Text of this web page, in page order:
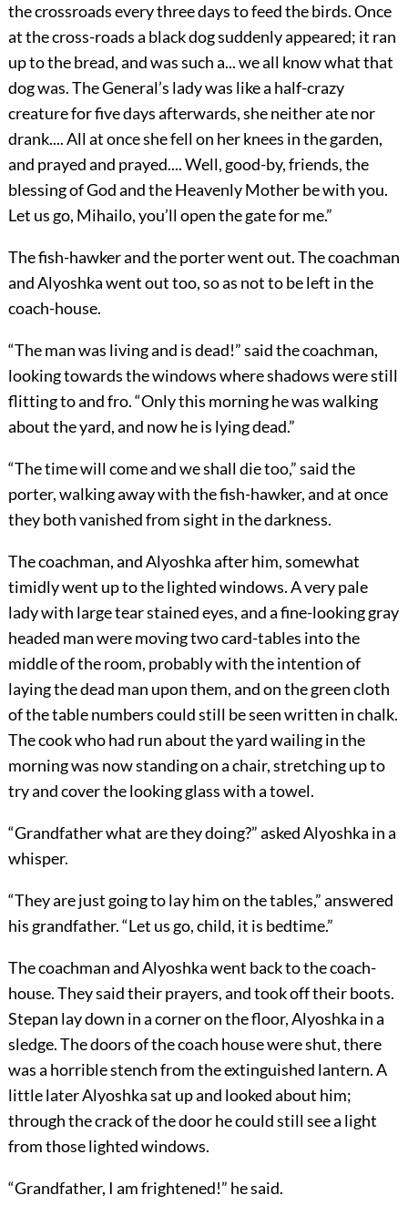
the crossroads every three days to feed the birds. Once
at the cross-roads a black dog suddenly appeared; it ran
up to the bread, and was such a... we all know what that
dog was. The General’s lady was like a half-crazy
creature for five days afterwards, she neither ate nor
drank.... All at once she fell on her knees in the garden,
and prayed and prayed.... Well, good-by, friends, the
blessing of God and the Heavenly Mother be with you.
Let us go, Mihailo, you’ll open the gate for me.”
The fish-hawker and the porter went out. The coachman
and Alyoshka went out too, so as not to be left in the
coach-house.
“The man was living and is dead!” said the coachman,
looking towards the windows where shadows were still
flitting to and fro. “Only this morning he was walking
about the yard, and now he is lying dead.”
“The time will come and we shall die too,” said the
porter, walking away with the fish-hawker, and at once
they both vanished from sight in the darkness.
The coachman, and Alyoshka after him, somewhat
timidly went up to the lighted windows. A very pale
lady with large tear stained eyes, and a fine-looking gray
headed man were moving two card-tables into the
middle of the room, probably with the intention of
laying the dead man upon them, and on the green cloth
of the table numbers could still be seen written in chalk.
The cook who had run about the yard wailing in the
morning was now standing on a chair, stretching up to
try and cover the looking glass with a towel.
“Grandfather what are they doing?” asked Alyoshka in a
whisper.
“They are just going to lay him on the tables,” answered
his grandfather. “Let us go, child, it is bedtime.”
The coachman and Alyoshka went back to the coach-
house. They said their prayers, and took off their boots.
Stepan lay down in a corner on the floor, Alyoshka in a
sledge. The doors of the coach house were shut, there
was a horrible stench from the extinguished lantern. A
little later Alyoshka sat up and looked about him;
through the crack of the door he could still see a light
from those lighted windows.
“Grandfather, I am frightened!” he said.